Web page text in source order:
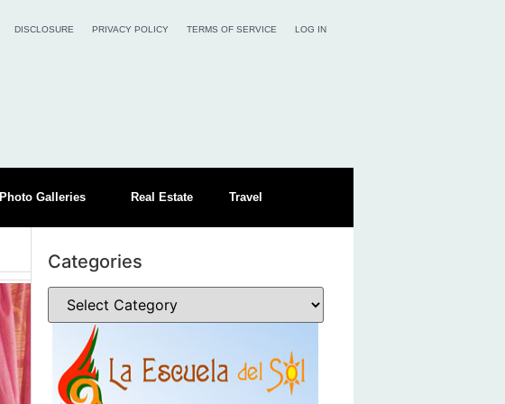
DISCLOSURE PRIVACY POLICY TERMS OF SERVICE LOG IN
Photo Galleries Real Estate Travel
Categories